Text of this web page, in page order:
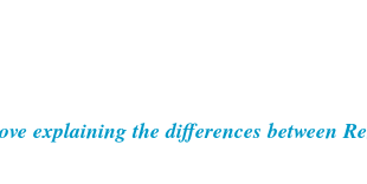
explaining the differences between